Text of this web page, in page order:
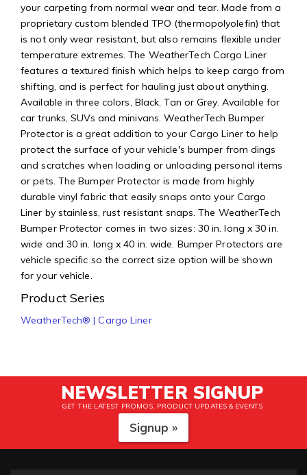
your carpeting from normal wear and tear. Made from a
proprietary custom blended TPO (thermopolyolefin) that
is not only wear resistant, but also remains flexible under
temperature extremes. The WeatherTech Cargo Liner
features a textured finish which helps to keep cargo from
shifting, and is perfect for hauling just about anything.
Available in three colors, Black, Tan or Grey. Available for
car trunks, SUVs and minivans. WeatherTech Bumper
Protector is a great addition to your Cargo Liner to help
protect the surface of your vehicle's bumper from dings
and scratches when loading or unloading personal items
or pets. The Bumper Protector is made from highly
durable vinyl fabric that easily snaps onto your Cargo
Liner by stainless, rust resistant snaps. The WeatherTech
Bumper Protector comes in two sizes: 30 in. long x 30 in.
wide and 30 in. long x 40 in. wide. Bumper Protectors are
vehicle specific so the correct size option will be shown
for your vehicle.
Product Series
WeatherTech® | Cargo Liner
NEWSLETTER SIGNUP
GET THE LATEST PROMOS, PRODUCT UPDATES & EVENTS
Signup »